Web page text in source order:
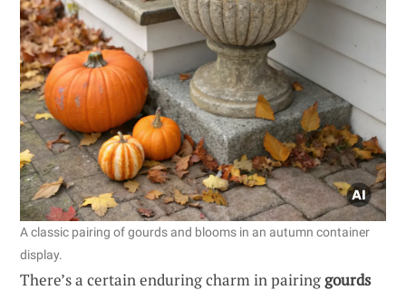
A classic pairing of gourds and blooms in an autumn container
display.
There’s a certain enduring charm in pairinggourds